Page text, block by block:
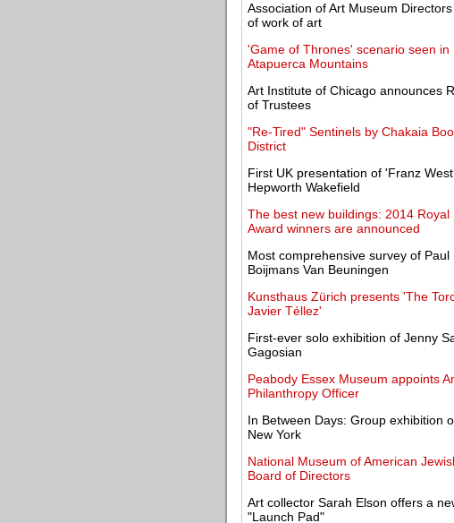
Association of Art Museum
of work of art
'Game of Thrones' scenario seen
Atapuerca Mountains
Art Institute of Chicago announces
of Trustees
"Re-Tired" Sentinels by Chakaia
District
First UK presentation of 'Franz
Hepworth Wakefield
The best new buildings: 2014
Award winners are announced
Most comprehensive survey of
Boijmans Van Beuningen
Kunsthaus Zürich presents 'The
Javier Téllez'
First-ever solo exhibition of Jenny
Gagosian
Peabody Essex Museum appoints
Philanthropy Officer
In Between Days: Group exhibition
New York
National Museum of American
Board of Directors
Art collector Sarah Elson offers a
"Launch Pad"